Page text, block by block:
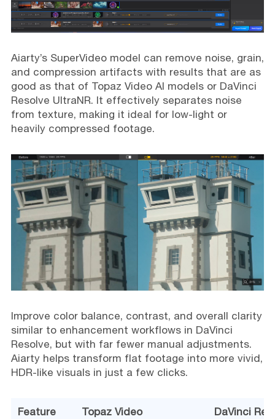
Aiarty’s SuperVideo model can remove noise, grain,
and compression artifacts with results that are as
good as that of Topaz Video AI models or DaVinci
Resolve UltraNR. It effectively separates noise
from texture, making it ideal for low-light or
heavily compressed footage.
Improve color balance, contrast, and overall clarity
similar to enhancement workflows in DaVinci
Resolve, but with far fewer manual adjustments.
Aiarty helps transform flat footage into more vivid,
HDR-like visuals in just a few clicks.
Feature Topaz Video DaVinci